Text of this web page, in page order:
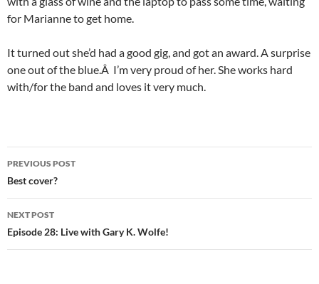
for Marianne to get home.
It turned out she’d had a good gig, and got an award. A surprise
one out of the blue.Â I’m very proud of her. She works hard
with/for the band and loves it very much.
Post
navigation
PREVIOUS POST
Best cover?
NEXT POST
Episode 28: Live with Gary K. Wolfe!